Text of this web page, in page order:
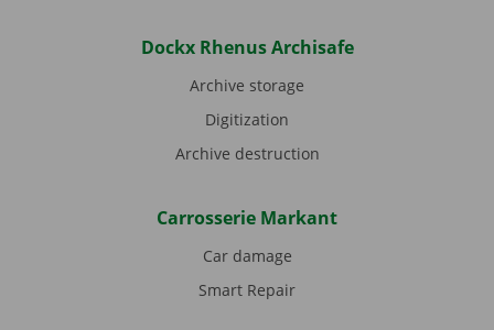
Dockx Rhenus Archisafe
Archive storage
Digitization
Archive destruction
Carrosserie Markant
Car damage
Smart Repair